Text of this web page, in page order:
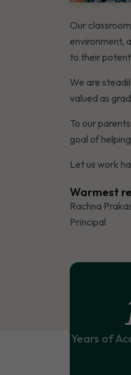
Our
environment,
to their
We are
valued as
To our
goal of
Let us work
Warmest
Rachna
Principal
Years of